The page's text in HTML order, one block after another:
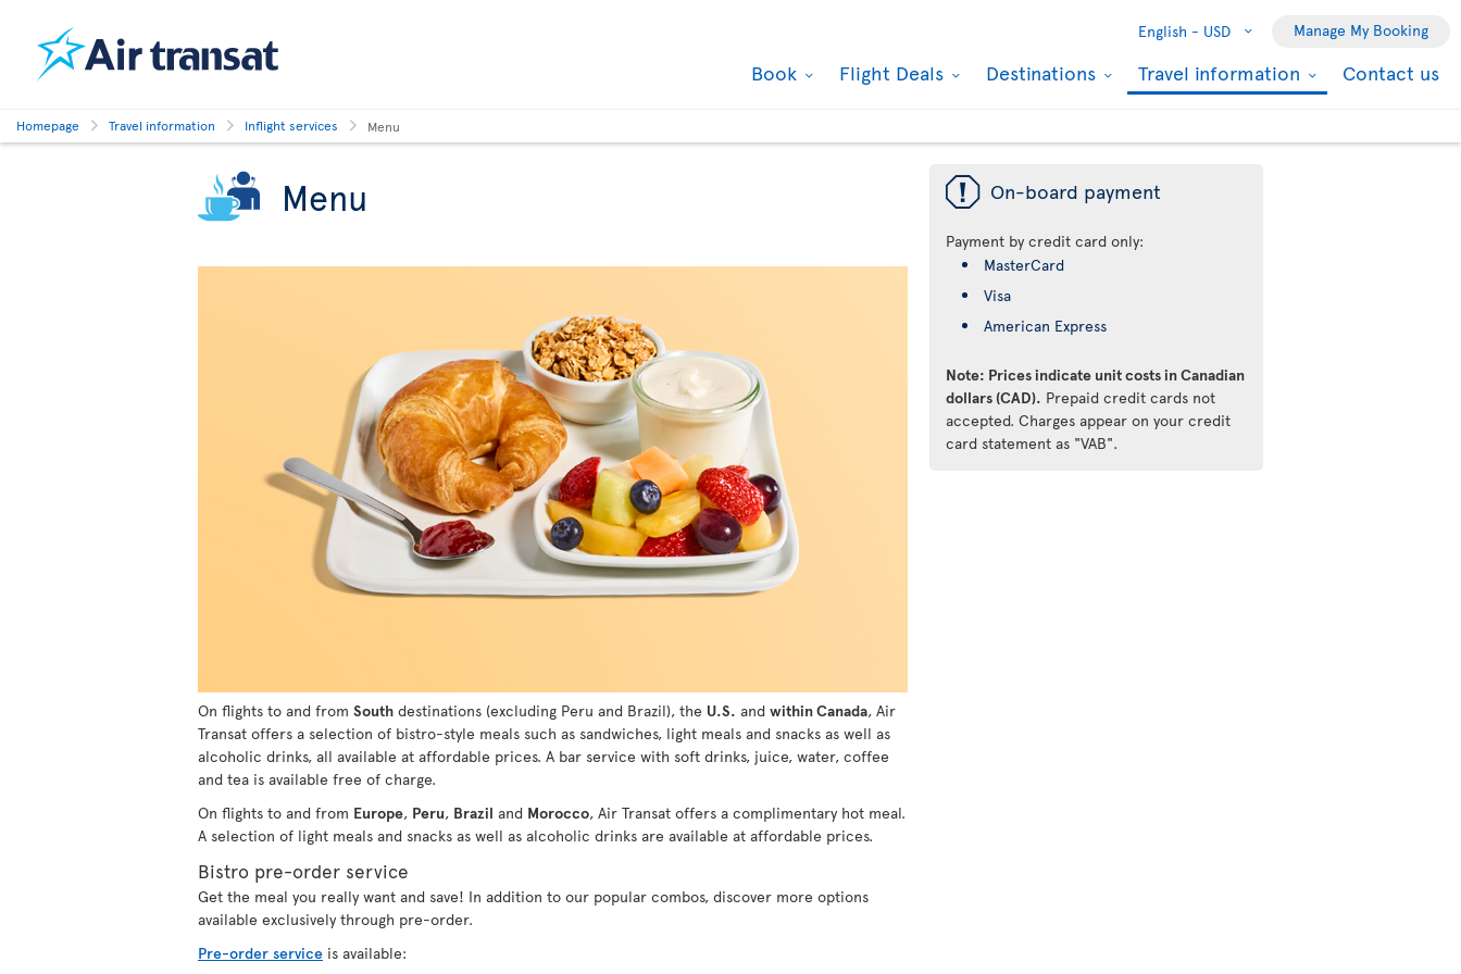
English - USD Manage My Booking
Book Flight Deals Destinations Travel information Contact us
Homepage Travel information Inflight services Menu
Menu
On flights to and from South destinations (excluding Peru and Brazil), the U.S. and within Canada, Air
Transat offers a selection of bistro-style meals such as sandwiches, light meals and snacks as well as
alcoholic drinks, all available at affordable prices. A bar service with soft drinks, juice, water, coffee
and tea is available free of charge.
On flights to and from Europe, Peru, Brazil and Morocco, Air Transat offers a complimentary hot meal.
A selection of light meals and snacks as well as alcoholic drinks are available at affordable prices.
Bistro pre-order service
Get the meal you really want and save! In addition to our popular combos, discover more options
available exclusively through pre-order.
Pre-order service is available:
ü On-board payment
Payment by credit card only:
MasterCard
Visa
American Express
Note: Prices indicate unit costs in Canadian
dollars (CAD). Prepaid credit cards not
accepted. Charges appear on your credit
card statement as "VAB".